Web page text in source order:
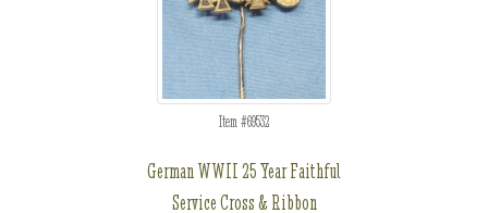
Item #69532
German WWII 25 Year Faithful
Service Cross & Ribbon